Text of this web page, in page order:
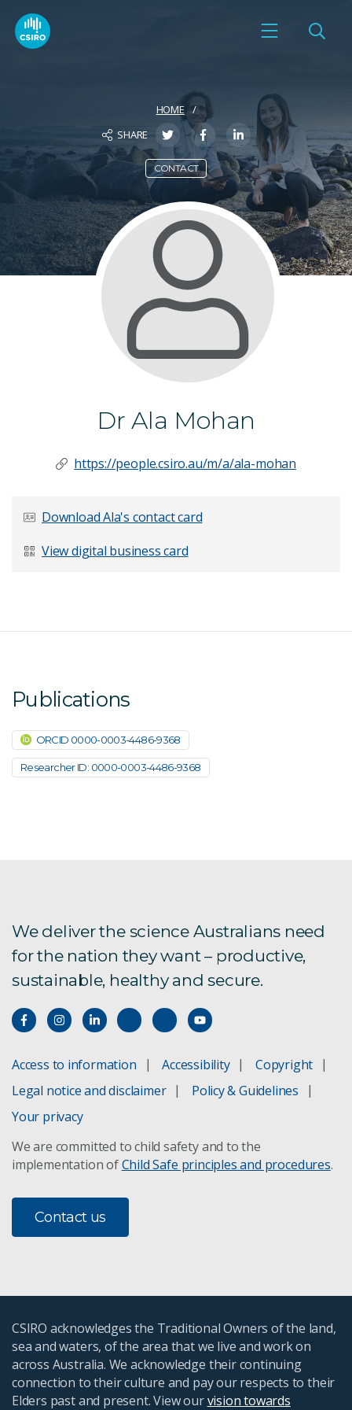
HOME
SHARE
CONTACT
Dr Ala Mohan
https://people.csiro.au/m/a/ala-mohan
Download Ala's contact card
View digital business card
Publications
ORCID 0000-0003-4486-9368
Researcher ID: 0000-0003-4486-9368
We deliver the science Australians need
for the nation they want – productive,
sustainable, healthy and secure.
Access to information Accessibility
Copyright
Legal notice and disclaimer
Policy & Guidelines
Your privacy
We are committed to child safety and to the
implementation ofChild Safe principles and procedures.
Contact us
CSIRO acknowledges the Traditional Owners of the land,
sea and waters, of the area that we live and work on
across Australia. We acknowledge their continuing
connection to their culture and pay our respects to their
Elders past and present. View ourvision towards